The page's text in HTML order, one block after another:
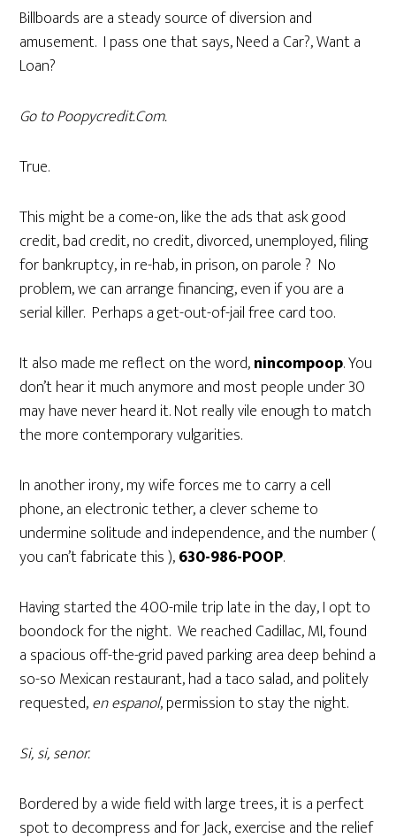
Billboards are a steady source of diversion and
amusement. I pass one that says, Need a Car?, Want a
Loan?
Go to Poopycredit.Com.
True.
This might be a come-on, like the ads that ask good
credit, bad credit, no credit, divorced, unemployed, filing
for bankruptcy, in re-hab, in prison, on parole ? No
problem, we can arrange financing, even if you are a
serial killer. Perhaps a get-out-of-jail free card too.
It also made me reflect on the word,nincompoop. You
don’t hear it much anymore and most people under 30
may have never heard it. Not really vile enough to match
the more contemporary vulgarities.
In another irony, my wife forces me to carry a cell
phone, an electronic tether, a clever scheme to
undermine solitude and independence, and the number (
you can’t fabricate this ),630-986-POOP.
Having started the 400-mile trip late in the day, I opt to
boondock for the night. We reached Cadillac, MI, found
a spacious off-the-grid paved parking area deep behind a
so-so Mexican restaurant, had a taco salad, and politely
requested,en espanol, permission to stay the night.
Si, si, senor.
Bordered by a wide field with large trees, it is a perfect
spot to decompress and for Jack, exercise and the relief